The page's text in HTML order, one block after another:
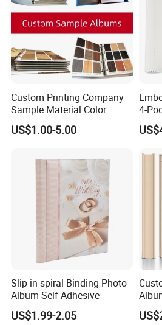
informed decisions about the book's
Detailed Photos
Custom Printing Company
Sample Material Color
Reference Catalogue
Albums (PA-007)
US$1.00-5.00
4-
Slip in spiral Binding Photo
Album Self Adhesive
US$1.99-2.05
for